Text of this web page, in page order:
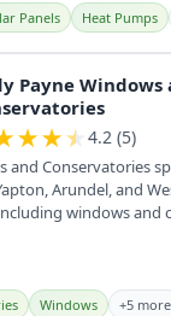
Panels Heat Pumps
Payne Windows
★★★ 4.2 (5)
and Conservatories
Arundel, and
windows and
Windows +5 more